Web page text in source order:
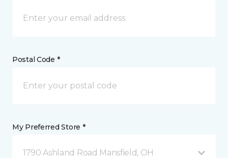
Postal Code *
My Preferred Store *
1790 Ashland Road Mansfield, OH